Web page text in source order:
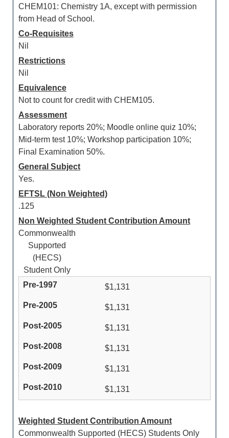
CHEM101: Chemistry 1A, except with permission
from Head of School.
Co-Requisites
Nil
Restrictions
Nil
Equivalence
Not to count for credit with CHEM105.
Assessment
Laboratory reports 20%; Moodle online quiz 10%;
Mid-term test 10%; Workshop participation 10%;
Final Examination 50%.
General Subject
Yes.
EFTSL (Non Weighted)
.125
Non Weighted Student Contribution Amount
Commonwealth
Supported
(HECS)
Student Only
$1,131
$1,131
$1,131
$1,131
$1,131
$1,131
Weighted Student Contribution Amount
Commonwealth Supported (HECS) Students Only